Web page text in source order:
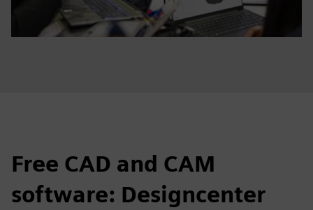
Free CAD and CAM
software: Designcenter